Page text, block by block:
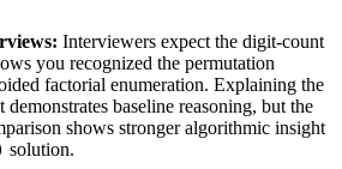
Interviewers expect the digit-count
you recognized the permutation
factorial enumeration. Explaining the
baseline reasoning, but the
shows stronger algorithmic insight
solution.